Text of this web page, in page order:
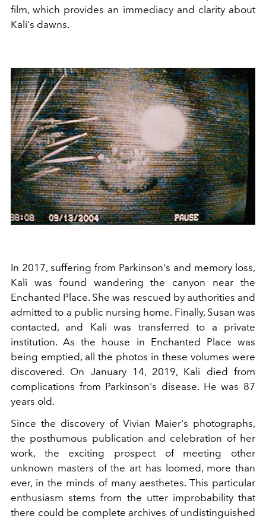
film, which provides an immediacy and clarity about
Kali's dawns.
In 2017, suffering from Parkinson's and memory loss,
Kali was found wandering the canyon near the
Enchanted Place. She was rescued by authorities and
admitted to a public nursing home. Finally, Susan was
contacted, and Kali was transferred to a private
institution. As the house in Enchanted Place was
being emptied, all the photos in these volumes were
discovered. On January 14, 2019, Kali died from
complications from Parkinson's disease. He was 87
years old.
Since the discovery of Vivian Maier's photographs,
the posthumous publication and celebration of her
work, the exciting prospect of meeting other
unknown masters of the art has loomed, more than
ever, in the minds of many aesthetes. This particular
enthusiasm stems from the utter improbability that
there could be complete archives of undistinguished